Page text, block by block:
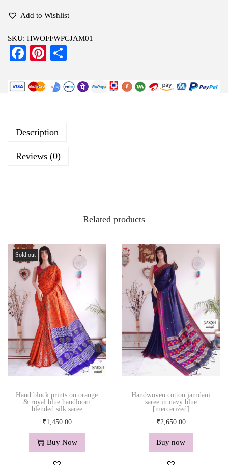
Add to Wishlist
SKU: HWOFFWPCJAM01
Fa
bo
Pi
er re
Description
Reviews (0)
Related products
Sold out
Hand block prints on orange
& royal blue handloom
blended silk saree
₹1,450.00
Buy Now
Handwoven cotton jamdani
saree in navy blue
[mercerized]
₹2,650.00
Buy now